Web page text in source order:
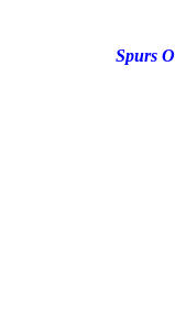
Spurs